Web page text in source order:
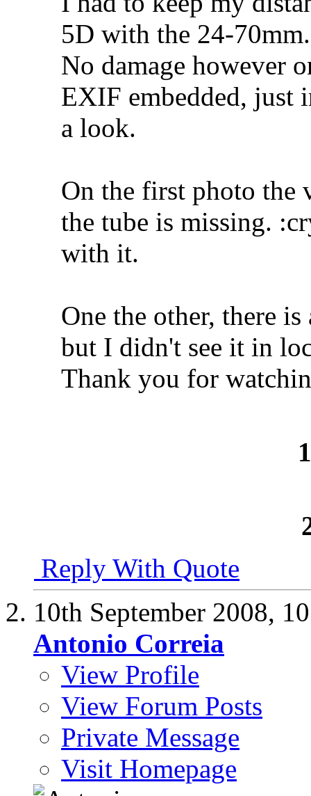
5D with the 24-70mm.
No damage however
EXIF embedded, just
a look.
On the first photo the
the tube is missing.
with it.
One the other, there
but I didn't see it in
Thank you for
Reply With Quote
10th September 2008,
Antonio Correia
View Profile
View Forum Posts
Private Message
Visit Homepage